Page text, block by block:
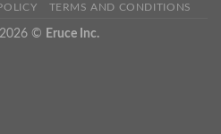
TERMS AND CONDITIONS
© Eruce Inc.